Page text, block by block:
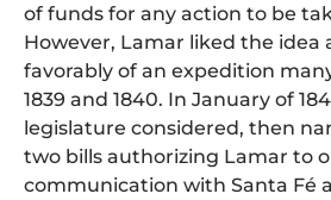
of funds for any action to be
However, Lamar liked the idea
favorably of an expedition
1839 and 1840. In January of
legislature considered, then
two bills authorizing Lamar to
communication with Santa Fé